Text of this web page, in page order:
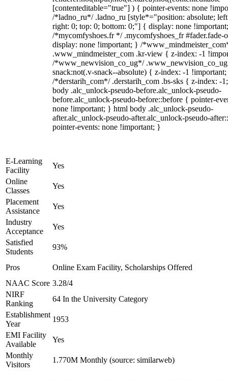
[contenteditable="true"] ) { pointer-events: none
/*ladno_ru*/ .ladno_ru [style*="position: absolute;
right: 0; top: 0; bottom: 0;"] { display: none
/*mycomfyshoes.fr */ .mycomfyshoes_fr #fader.fade-
display: none !important; } /
.www_mindmeister_com .kr-view { z-index: -1
/*www_newvision_co_ug*/
snack:not(.v-snack--absolute) { z-index: -1
/*derstarih_com*/ .derstarih_com .bs-sks { z-index: -
body .alc_unlock-pseudo-before.alc_unlock-pseudo-
before.alc_unlock-pseudo-before::before { pointer-
none !important; } html body .alc_unlock-pseudo-
after.alc_unlock-pseudo-after.alc_unlock-pseudo-
pointer-events: none !important; }
E-Learning
Facility
Yes
Online
Classes
Yes
Placement
Assistance
Yes
Industry
Acceptance
Yes
Satisfied
Students
93%
Pros
Online Exam Facility, Scholarships Offered
NAAC Score 3.28/4
NIRF
Ranking
64 In the University Category
Establishment
Year
1953
EMI Facility
Available
Yes
Monthly
Visitors
1.770M Monthly (source: similarweb)